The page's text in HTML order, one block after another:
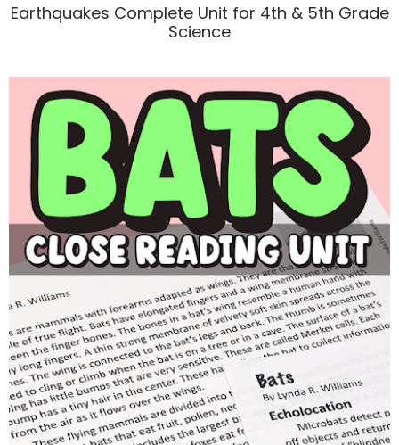
Earthquakes Complete Unit for 4th & 5th Grade
Science